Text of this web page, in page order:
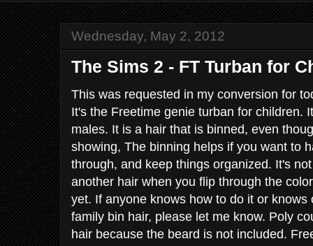
Wednesday, May 2, 2012
The Sims 2 - FT Turban for
This was requested in my conversion for
It's the Freetime genie turban for children.
males. It is a hair that is binned, even
showing, The binning helps if you want to
through, and keep things organized. It's
another hair when you flip through the
yet. If anyone knows how to do it or
family bin hair, please let me know. Poly
hair because the beard is not included.